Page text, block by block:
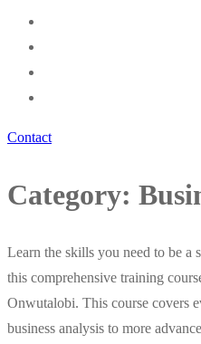
Contact
Category:
Learn the skills you need to be a
this comprehensive training
Onwutalobi. This course covers
business analysis to more